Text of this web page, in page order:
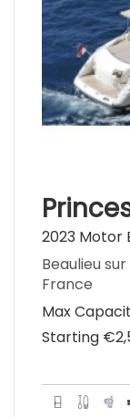
2023 Motor
Beaulieu
France
Max
Starting